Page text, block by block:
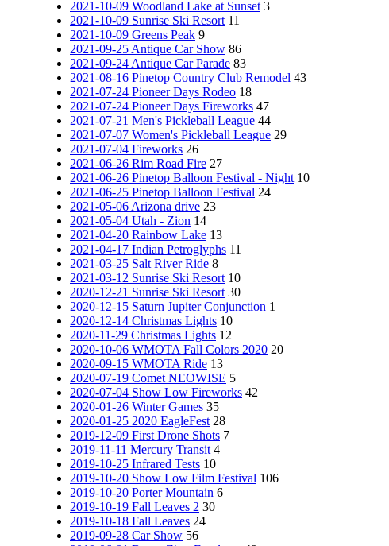
2021-10-09 Woodland Lake at Sunset 3
2021-10-09 Sunrise Ski Resort 11
2021-10-09 Greens Peak 9
2021-09-25 Antique Car Show 86
2021-09-24 Antique Car Parade 83
2021-08-16 Pinetop Country Club Remodel 43
2021-07-24 Pioneer Days Rodeo 18
2021-07-24 Pioneer Days Fireworks 47
2021-07-21 Men's Pickleball League 44
2021-07-07 Women's Pickleball League 29
2021-07-04 Fireworks 26
2021-06-26 Rim Road Fire 27
2021-06-26 Pinetop Balloon Festival - Night 10
2021-06-25 Pinetop Balloon Festival 24
2021-05-06 Arizona drive 23
2021-05-04 Utah - Zion 14
2021-04-20 Rainbow Lake 13
2021-04-17 Indian Petroglyphs 11
2021-03-25 Salt River Ride 8
2021-03-12 Sunrise Ski Resort 10
2020-12-21 Sunrise Ski Resort 30
2020-12-15 Saturn Jupiter Conjunction 1
2020-12-14 Christmas Lights 10
2020-11-29 Christmas Lights 12
2020-10-06 WMOTA Fall Colors 2020 20
2020-09-15 WMOTA Ride 13
2020-07-19 Comet NEOWISE 5
2020-07-04 Show Low Fireworks 42
2020-01-26 Winter Games 35
2020-01-25 2020 EagleFest 28
2019-12-09 First Drone Shots 7
2019-11-11 Mercury Transit 4
2019-10-25 Infrared Tests 10
2019-10-20 Show Low Film Festival 106
2019-10-20 Porter Mountain 6
2019-10-19 Fall Leaves 2 30
2019-10-18 Fall Leaves 24
2019-09-28 Car Show 56